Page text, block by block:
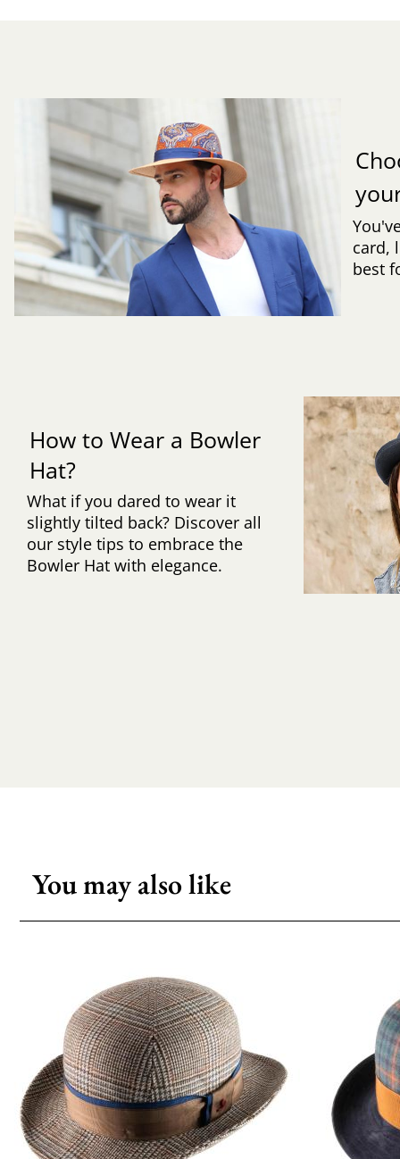
card,
best
How to Wear a Bowler
Hat?
What if you dared to wear it
slightly tilted back? Discover all
our style tips to embrace the
Bowler Hat with elegance.
You may also like